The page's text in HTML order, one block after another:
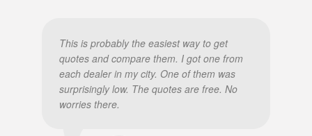
This is probably the easiest way to get
quotes and compare them. I got one from
each dealer in my city. One of them was
surprisingly low. The quotes are free. No
worries there.